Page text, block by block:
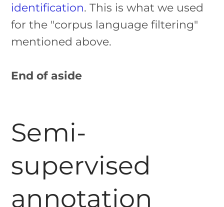
identification. This is what we used
for the "corpus language filtering"
mentioned above.
End of aside
Semi-
supervised
annotation